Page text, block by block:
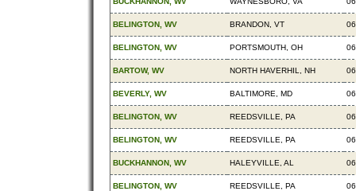
BELINGTON, WV BRANDON, VT
BELINGTON, WV PORTSMOUTH, OH
BARTOW, WV NORTH HAVERHIL, NH
BEVERLY, WV BALTIMORE, MD
BELINGTON, WV REEDSVILLE, PA
BELINGTON, WV REEDSVILLE, PA
BUCKHANNON, WV HALEYVILLE, AL
BELINGTON, WV REEDSVILLE, PA